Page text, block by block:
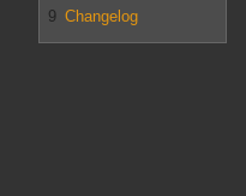
9 Changelog